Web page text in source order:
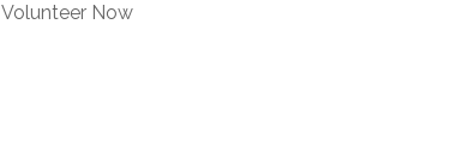
Volunteer Now